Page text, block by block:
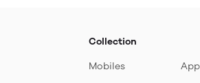
Collection
Mobiles